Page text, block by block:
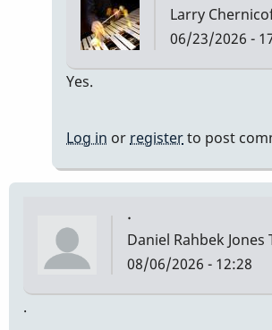
Larry
06/23/2026 -
available?
Yes.
Log in or registerto post
.
Daniel Rahbek Jones
08/06/2026 - 12:28
.